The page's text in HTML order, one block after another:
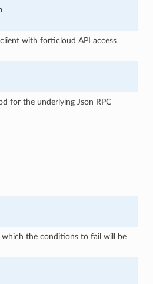
with forticloud API access
for the underlying Json RPC
the conditions to fail will be